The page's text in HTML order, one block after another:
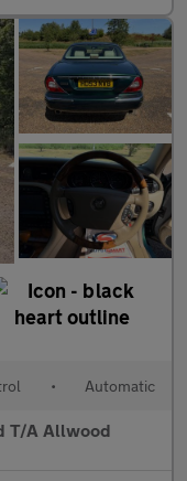
• Automatic
T/A Allwood